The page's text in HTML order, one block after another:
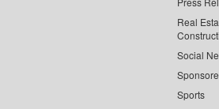
Real
Social
Sports